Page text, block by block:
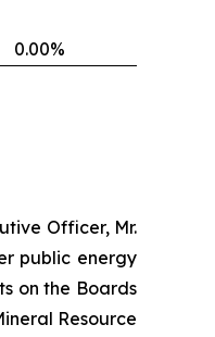
0.00%
Officer, Mr.
public energy
on the Boards
Resource